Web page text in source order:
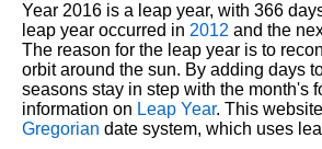
Year 2016 is a leap year, with 366
leap year occurred in 2012 and the
The reason for the leap year is to
orbit around the sun. By adding days
seasons stay in step with the month's
information on Leap Year. This
Gregorian date system, which uses